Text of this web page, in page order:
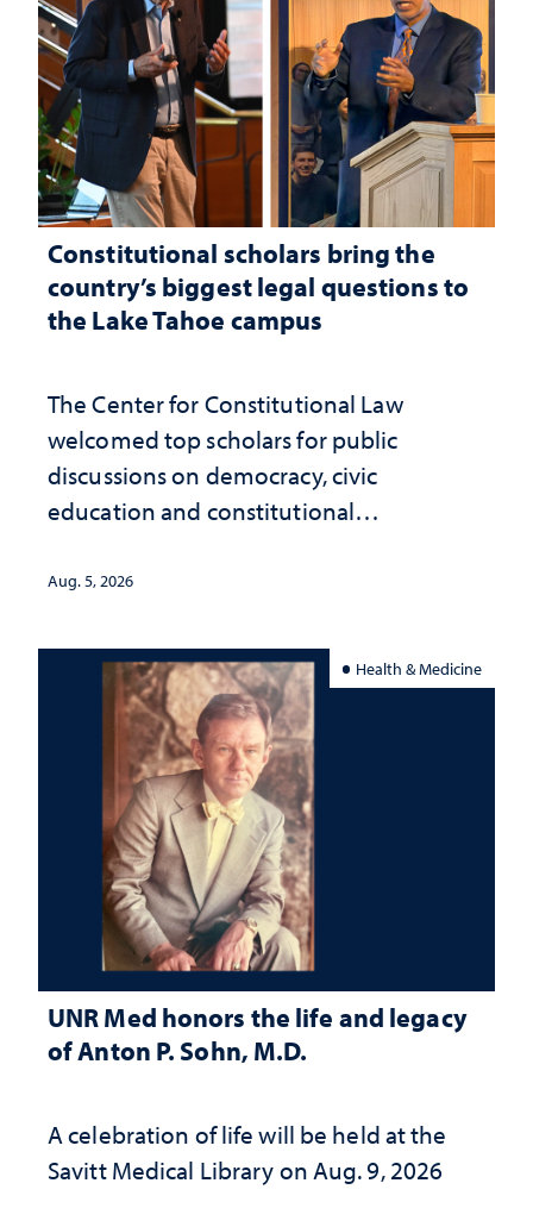
Constitutional scholars bring the
country’s biggest legal questions to
the Lake Tahoe campus
The Center for Constitutional Law
welcomed top scholars for public
discussions on democracy, civic
education and constitutional
Aug. 5, 2026
Health & Medicine
UNR Med honors the life and legacy
of Anton P. Sohn, M.D.
A celebration of life will be held at the
Savitt Medical Library on Aug. 9, 2026